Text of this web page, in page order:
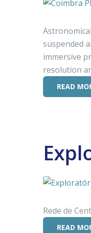
suspended
immersive
resolution
READ
Rede de
READ